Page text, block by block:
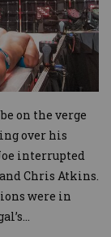
on the verge
over his
interrupted
Chris Atkins.
were in